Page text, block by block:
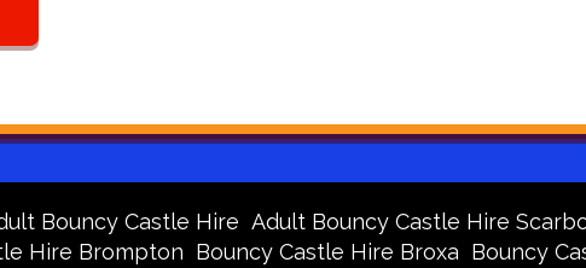
Bouncy Castle Hire Adult Bouncy Castle Hire
Hire Brompton Bouncy Castle Hire Broxa Bouncy